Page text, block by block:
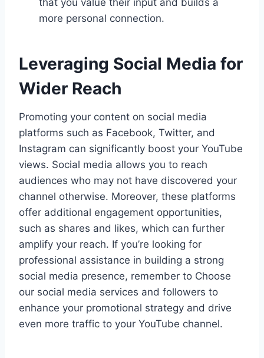
more personal connection.
Leveraging Social Media for
Wider Reach
Promoting your content on social media
platforms such as Facebook, Twitter, and
Instagram can significantly boost your YouTube
views. Social media allows you to reach
audiences who may not have discovered your
channel otherwise. Moreover, these platforms
offer additional engagement opportunities,
such as shares and likes, which can further
amplify your reach. If you’re looking for
professional assistance in building a strong
social media presence, remember to Choose
our social media services and followers to
enhance your promotional strategy and drive
even more traffic to your YouTube channel.